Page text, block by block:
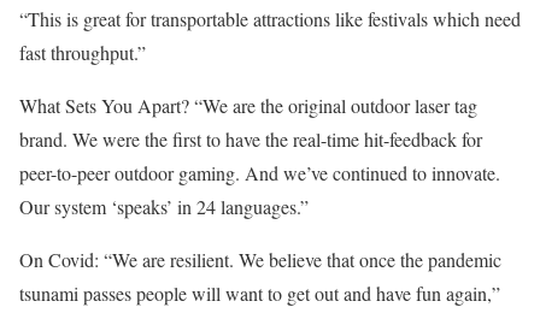
“This is great for transportable attractions like festivals which need
fast throughput.”
What Sets You Apart? “We are the original outdoor laser tag
brand. We were the first to have the real-time hit-feedback for
peer-to-peer outdoor gaming. And we’ve continued to innovate.
Our system ‘speaks’ in 24 languages.”
On Covid: “We are resilient. We believe that once the pandemic
tsunami passes people will want to get out and have fun again,”